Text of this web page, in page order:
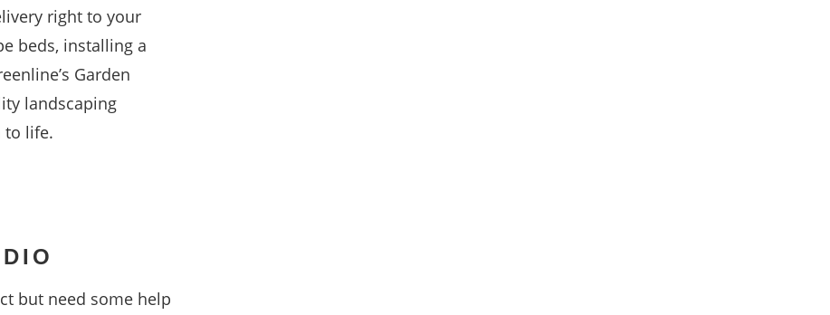
right to your
beds, installing a
Garden
landscaping
to life.
but need some help